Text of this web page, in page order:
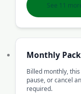
See 11
Monthly Pack
Billed monthly,
pause, or cancel
required.